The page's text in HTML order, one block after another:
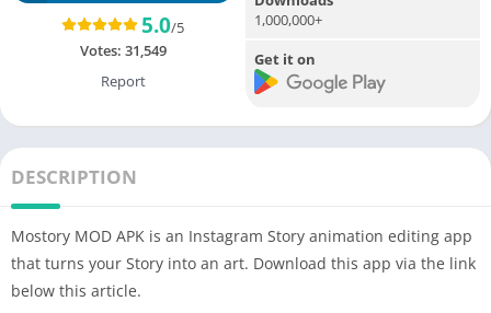
5.0/5
Votes: 31,549
Report
1,000,000+
Get it on
DESCRIPTION
Mostory MOD APK is an Instagram Story animation editing app
that turns your Story into an art. Download this app via the link
below this article.